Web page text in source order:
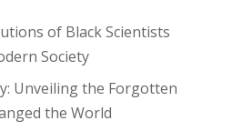
of Black Scientists
Society
Unveiling the Forgotten
the World